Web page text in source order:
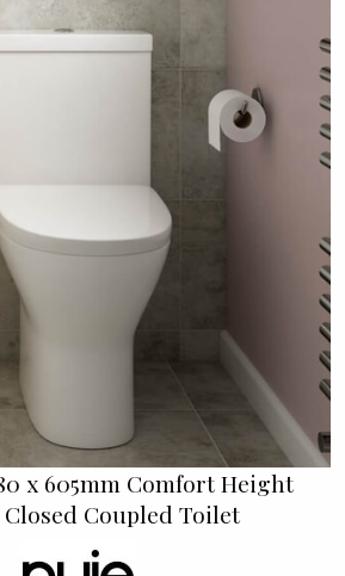
x 605mm Comfort Height
Coupled Toilet